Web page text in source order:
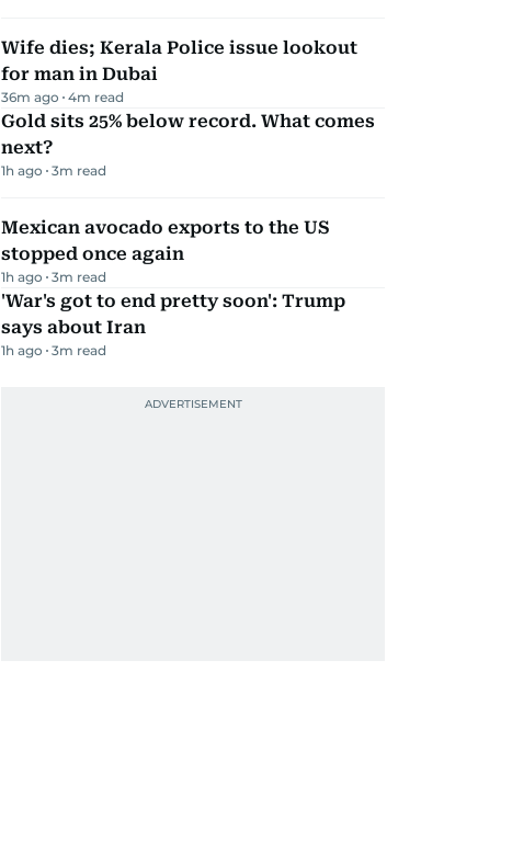
Wife dies; Kerala Police issue lookout
for man in Dubai
36m ago 4m read
Gold sits 25% below record. What comes
next?
1h ago 3m read
Mexican avocado exports to the US
stopped once again
1h ago 3m read
'War's got to end pretty soon': Trump
says about Iran
1h ago 3m read